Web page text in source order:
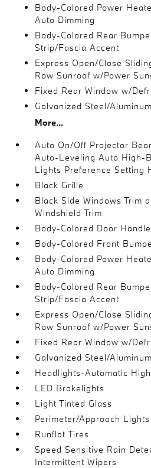
Body-Colored Power
Auto Dimming
Body-Colored Rear
Strip/Fascia Accent
Express Open/Close
Row Sunroof w/Power
Fixed Rear Window w/
Galvanized Steel/
More...
Auto On/Off Projector
Auto-Leveling Auto High-
Lights Preference Setting
Black Grille
Black Side Windows Trim
Windshield Trim
Body-Colored Door
Body-Colored Front
Body-Colored Power
Auto Dimming
Body-Colored Rear
Strip/Fascia Accent
Express Open/Close
Row Sunroof w/Power
Fixed Rear Window w/
Galvanized Steel/
Headlights-Automatic
LED Brakelights
Light Tinted Glass
Perimeter/Approach Lights
Runflat Tires
Speed Sensitive Rain
Intermittent Wipers